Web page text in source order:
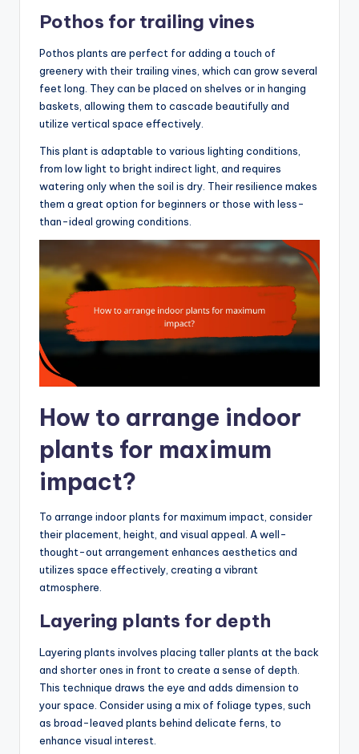
Pothos for trailing vines
Pothos plants are perfect for adding a touch of
greenery with their trailing vines, which can grow several
feet long. They can be placed on shelves or in hanging
baskets, allowing them to cascade beautifully and
utilize vertical space effectively.
This plant is adaptable to various lighting conditions,
from low light to bright indirect light, and requires
watering only when the soil is dry. Their resilience makes
them a great option for beginners or those with less-
than-ideal growing conditions.
How to arrange indoor
plants for maximum
impact?
To arrange indoor plants for maximum impact, consider
their placement, height, and visual appeal. A well-
thought-out arrangement enhances aesthetics and
utilizes space effectively, creating a vibrant
atmosphere.
Layering plants for depth
Layering plants involves placing taller plants at the back
and shorter ones in front to create a sense of depth.
This technique draws the eye and adds dimension to
your space. Consider using a mix of foliage types, such
as broad-leaved plants behind delicate ferns, to
enhance visual interest.